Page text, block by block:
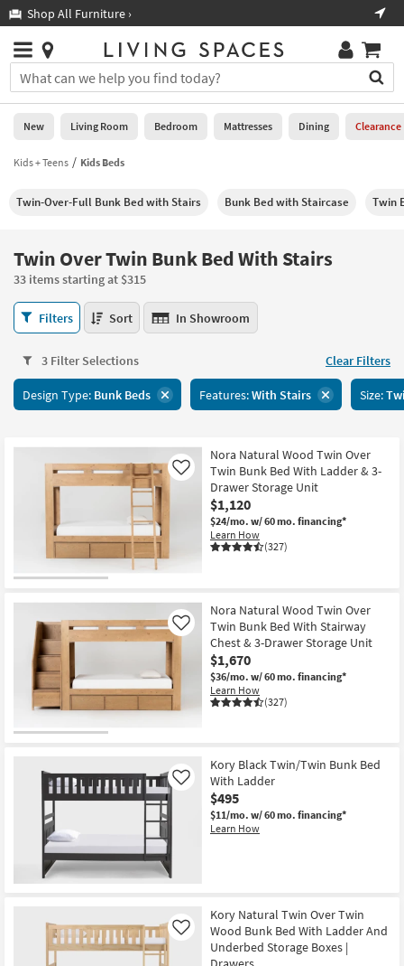
you
are
using
having
using
please
call
266-
7300
assistance.
Shop All Furniture ›
Stores
×
You
can
search
for
by
into
Or
you
can
use
the
key
or
tab
key
look
Searches.
Help
Stores
0
New
Living
Bedroom
Mattresses
Dining
Home
Office
Teens
Outdoor
Rugs
Decor
Bedding
Bathroom
Wall Art
Inspiration
Bestsellers
Shop by
Room
Small
Contract
Grade
New Living Room Bedroom Mattresses Dining Clearance
Kids + Teens Kids Beds
Twin-Over-Full Bunk Bed with Stairs Bunk Bed with Staircase Twin
Twin Over Twin Bunk Bed With Stairs
33 items starting at $315
Twin
Over
Bunk
Bed
With
starting
Filters Sort In Showroom
3 Filter Selections Clear Filters
Design Type: Bunk Beds Features:With Stairs Size:
Nora Natural Wood Twin Over
Twin Bunk Bed With Ladder & 3-
Drawer Storage Unit
$1,120
$24/mo. w/ 60 mo. financing*
Learn How
(327)
Like
Nora Natural Wood Twin Over
Twin Bunk Bed With Stairway
Chest & 3-Drawer Storage Unit
$1,670
$36/mo. w/ 60 mo. financing*
Learn How
(327)
Like
Kory Black Twin/Twin Bunk Bed
With Ladder
$495
$11/mo. w/ 60 mo. financing*
Learn How
Like
Kory Natural Twin Over Twin
Wood Bunk Bed With Ladder And
Underbed Storage Boxes |
Like